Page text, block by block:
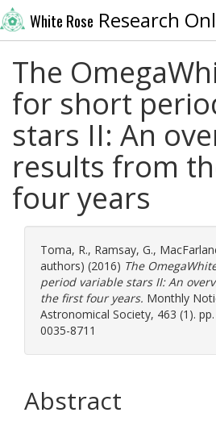
White Rose Research
The
for short
stars II: An
results from
four years
Toma, R., Ramsay, G.,
authors) (2016) The
period variable stars II: An
the first four years. Monthly
Astronomical Society, 463 (1).
0035-8711
Abstract